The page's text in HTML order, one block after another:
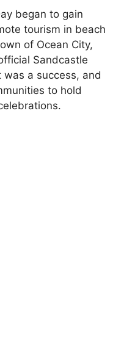
began to gain
tourism in beach
of Ocean City,
Sandcastle
a success, and
to hold